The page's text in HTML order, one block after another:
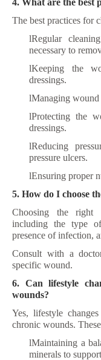
The best practices for
lRegular
necessary to
lKeeping the
dressings.
lManaging wound
lProtecting the
dressings.
lReducing
pressure ulcers.
lEnsuring proper
5. How do I choose
Choosing the right
including the type
presence of infection,
Consult with a
specific wound.
6. Can lifestyle
wounds?
Yes, lifestyle
chronic wounds.
lMaintaining a
minerals to